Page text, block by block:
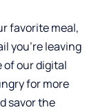
favorite meal,
you’re leaving
of our digital
for more
savor the